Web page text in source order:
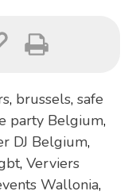
, brussels, safe
party Belgium,
DJ Belgium,
, Verviers
Wallonia,